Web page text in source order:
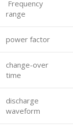
Frequency
range
power factor
change-over
time
discharge
waveform